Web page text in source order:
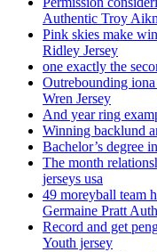
Authentic Troy
Pink skies make
Ridley Jersey
one exactly the
Outrebounding
Wren Jersey
And year ring
Winning backlund
Bachelor’s degree
The month
jerseys usa
49 moreyball team
Germaine Pratt
Record and get
Youth jersey